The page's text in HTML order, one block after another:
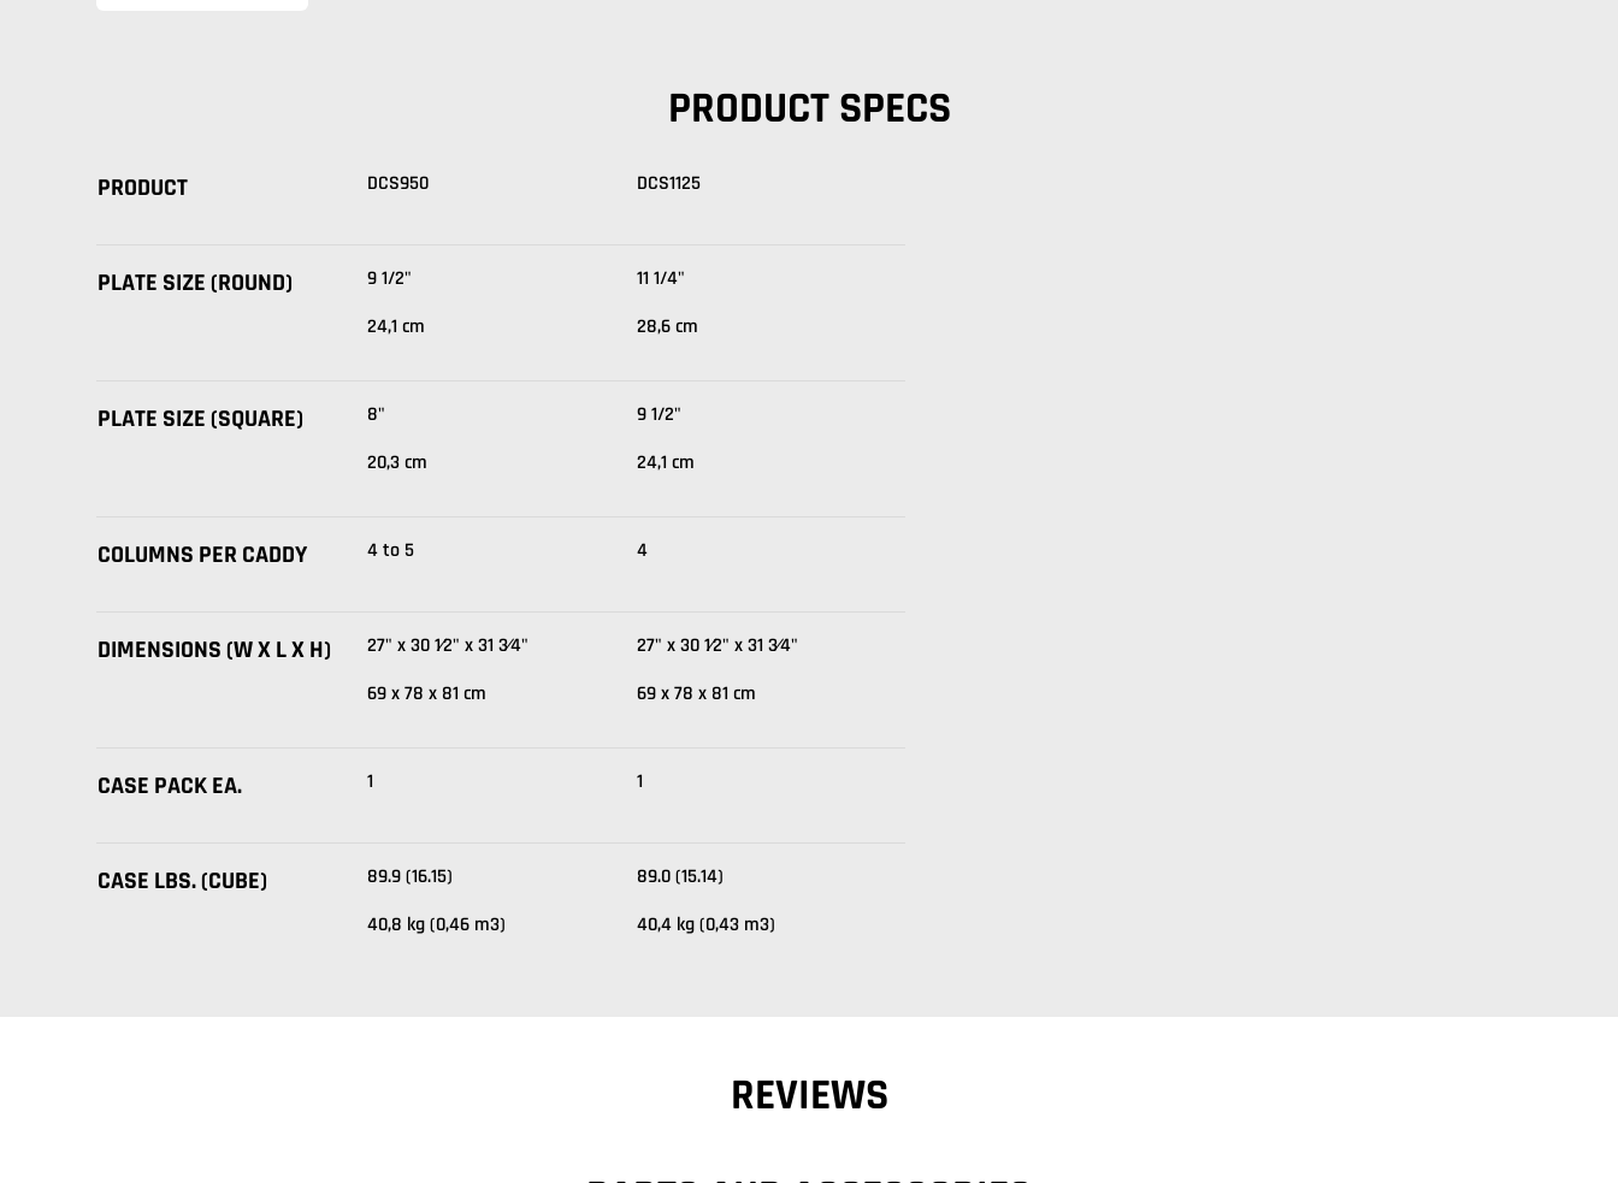
PRODUCT SPECS
PRODUCT DCS950 DCS1125
PLATE SIZE (ROUND)
9 1/2"
24,1 cm
11 1/4"
28,6 cm
PLATE SIZE (SQUARE)
8"
20,3 cm
9 1/2"
24,1 cm
COLUMNS PER CADDY 4 to 5 4
DIMENSIONS (W X L X H)
27" x 30 1⁄2" x 31 3⁄4"
69 x 78 x 81 cm
27" x 30 1⁄2" x 31 3⁄4"
69 x 78 x 81 cm
CASE PACK EA. 1 1
CASE LBS. (CUBE)
89.9 (16.15)
40,8 kg (0,46 m3)
89.0 (15.14)
40,4 kg (0,43 m3)
REVIEWS